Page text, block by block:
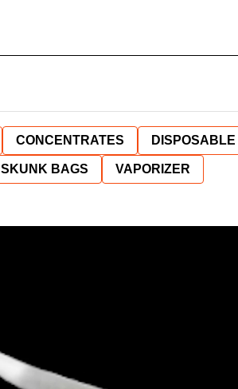
CONCENTRATES DISPOSABLE
SKUNK BAGS VAPORIZER